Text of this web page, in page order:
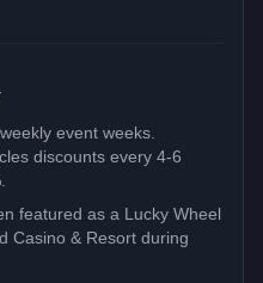
event weeks.
discounts every 4-6
featured as a Lucky Wheel
Casino & Resort during